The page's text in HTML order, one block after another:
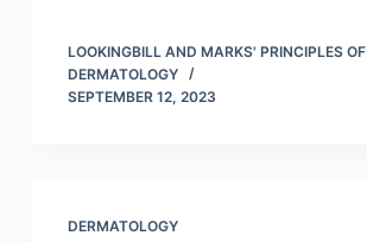
LOOKINGBILL AND MARKS' PRINCIPLES OF
DERMATOLOGY
SEPTEMBER 12, 2023
DERMATOLOGY